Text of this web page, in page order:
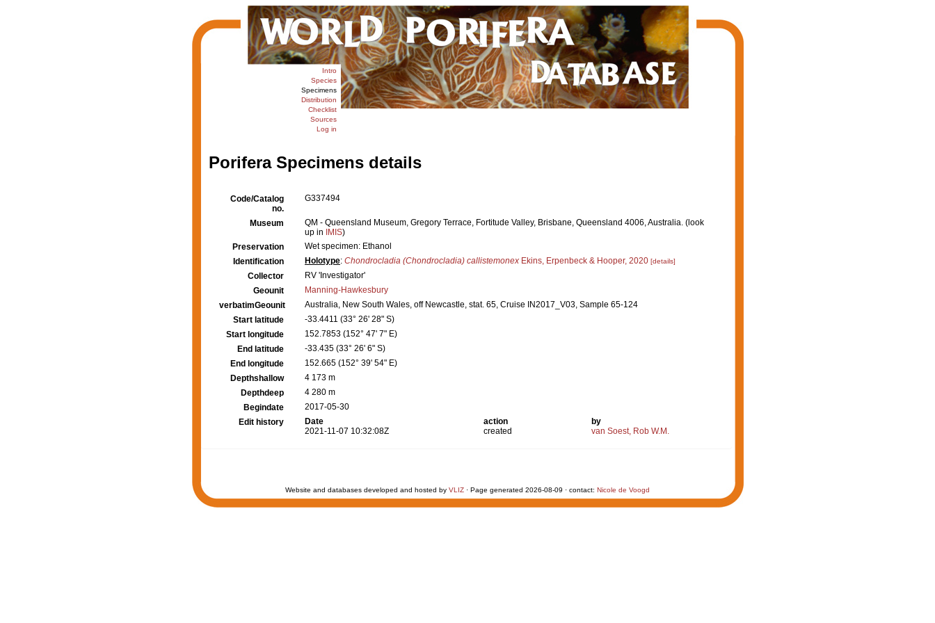
Intro
Species
Specimens
Distribution
Checklist
Sources
Log in
Porifera Specimens details
Code/Catalog
no.
G337494
Museum
QM - Queensland Museum, Gregory Terrace, Fortitude Valley, Brisbane, Queensland 4006, Australia. (look
up in
IMIS)
Preservation
Wet specimen: Ethanol
Identification
Holotype: Chondrocladia (Chondrocladia) callistemonex Ekins, Erpenbeck & Hooper, 2020 [details]
Collector
RV 'Investigator'
Geounit
Manning-Hawkesbury
verbatimGeounit
Australia, New South Wales, off Newcastle, stat. 65, Cruise IN2017_V03, Sample 65-124
Start latitude
-33.4411 (33° 26' 28" S)
Start longitude
152.7853 (152° 47' 7" E)
End latitude
-33.435 (33° 26' 6" S)
End longitude
152.665 (152° 39' 54" E)
Depthshallow
4 173 m
Depthdeep
4 280 m
Begindate
2017-05-30
Edit history
Date action
by
2021-11-07 10:32:08Z
created van Soest, Rob W.M.
Website and databases developed and hosted by VLIZ · Page generated 2026-08-09 · contact: Nicole de Voogd